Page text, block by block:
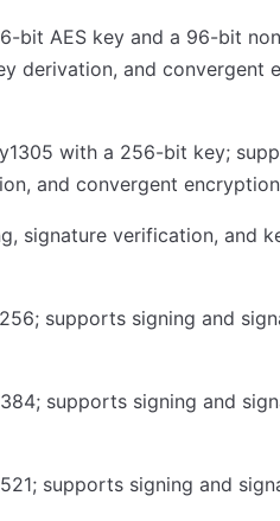
bit AES key and a 96-bit
derivation, and convergent
with a 256-bit key;
and convergent encryption
signature verification, and
supports signing and
supports signing and
supports signing and